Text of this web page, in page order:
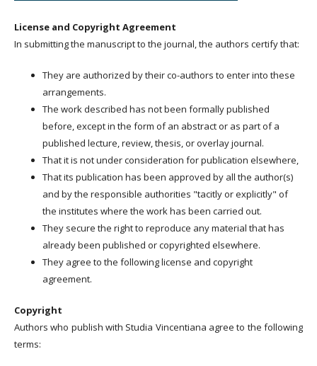
License and Copyright Agreement
In submitting the manuscript to the journal, the authors certify that:
They are authorized by their co-authors to enter into these
arrangements.
The work described has not been formally published
before, except in the form of an abstract or as part of a
published lecture, review, thesis, or overlay journal.
That it is not under consideration for publication elsewhere,
That its publication has been approved by all the author(s)
and by the responsible authorities "tacitly or explicitly" of
the institutes where the work has been carried out.
They secure the right to reproduce any material that has
already been published or copyrighted elsewhere.
They agree to the following license and copyright
agreement.
Copyright
Authors who publish with Studia Vincentiana agree to the following
terms: